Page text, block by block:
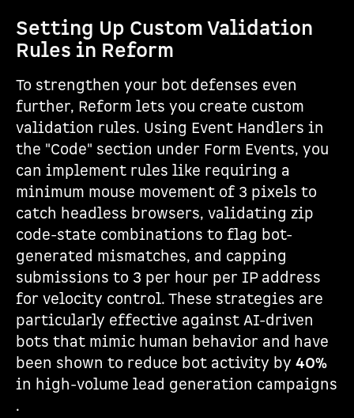
Setting Up Custom Validation
Rules in Reform
To strengthen your bot defenses even
further, Reform lets you create custom
validation rules. Using Event Handlers in
the "Code" section under Form Events, you
can implement rules like requiring a
minimum mouse movement of 3 pixels to
catch headless browsers, validating zip
code-state combinations to flag bot-
generated mismatches, and capping
submissions to 3 per hour per IP address
for velocity control. These strategies are
particularly effective against AI-driven
bots that mimic human behavior and have
been shown to reduce bot activity by 40%
in high-volume lead generation campaigns
.